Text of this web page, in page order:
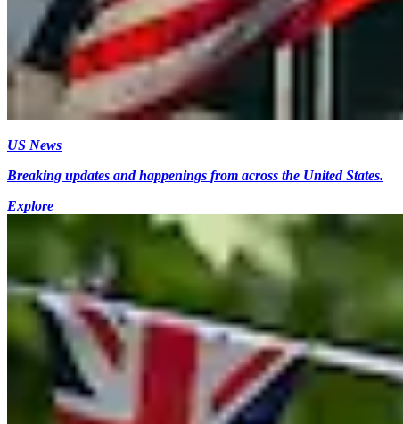
US News
Breaking updates and happenings from across the United States.
Explore